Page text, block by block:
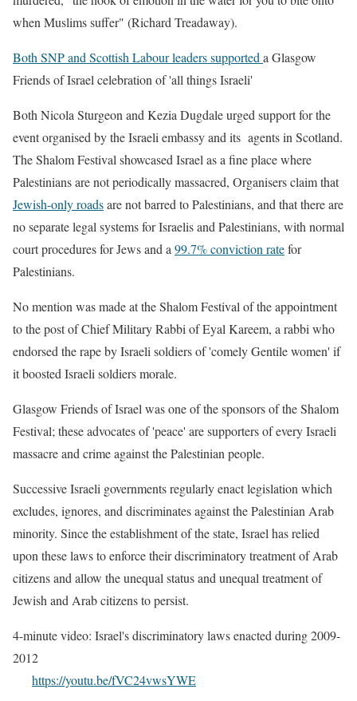
when Muslims suffer" (Richard Treadaway).
Both SNP and Scottish Labour leaders supported a Glasgow
Friends of Israel celebration of 'all things Israeli'
Both Nicola Sturgeon and Kezia Dugdale urged support for the
event organised by the Israeli embassy and its agents in Scotland.
The Shalom Festival showcased Israel as a fine place where
Palestinians are not periodically massacred, Organisers claim that
Jewish-only roadsare not barred to Palestinians, and that there are
no separate legal systems for Israelis and Palestinians, with normal
court procedures for Jews and a 99.7% conviction ratefor
Palestinians.
No mention was made at the Shalom Festival of the appointment
to the post of Chief Military Rabbi of Eyal Kareem, a rabbi who
endorsed the rape by Israeli soldiers of 'comely Gentile women' if
it boosted Israeli soldiers morale.
Glasgow Friends of Israel was one of the sponsors of the Shalom
Festival; these advocates of 'peace' are supporters of every Israeli
massacre and crime against the Palestinian people.
Successive Israeli governments regularly enact legislation which
excludes, ignores, and discriminates against the Palestinian Arab
minority. Since the establishment of the state, Israel has relied
upon these laws to enforce their discriminatory treatment of Arab
citizens and allow the unequal status and unequal treatment of
Jewish and Arab citizens to persist.
4-minute video: Israel's discriminatory laws enacted during 2009-
2012
https://youtu.be/fVC24vwsYWE